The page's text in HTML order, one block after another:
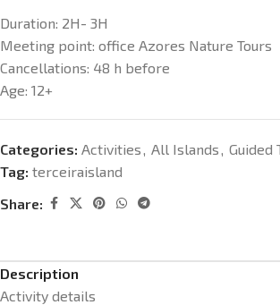
Duration: 2H- 3H
Meeting point: office Azores Nature Tours
Cancellations: 48 h before
Age: 12+
Categories: Activities, All Islands, Guided
Tag: terceiraisland
Share:
Description
Activity details